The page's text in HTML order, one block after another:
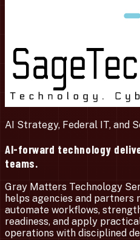
AI Strategy, Federal IT, and
AI-forward technology
teams.
Gray Matters Technology
helps agencies and partners
automate workflows,
readiness, and apply
operations with disciplined